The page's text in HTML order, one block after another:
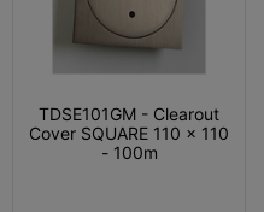
TDSE101GM - Clearout
Cover SQUARE 110 x 110
- 100m